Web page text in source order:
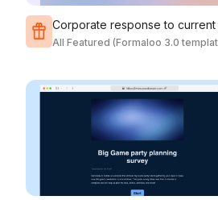
All Featured (Formaloo 3.0